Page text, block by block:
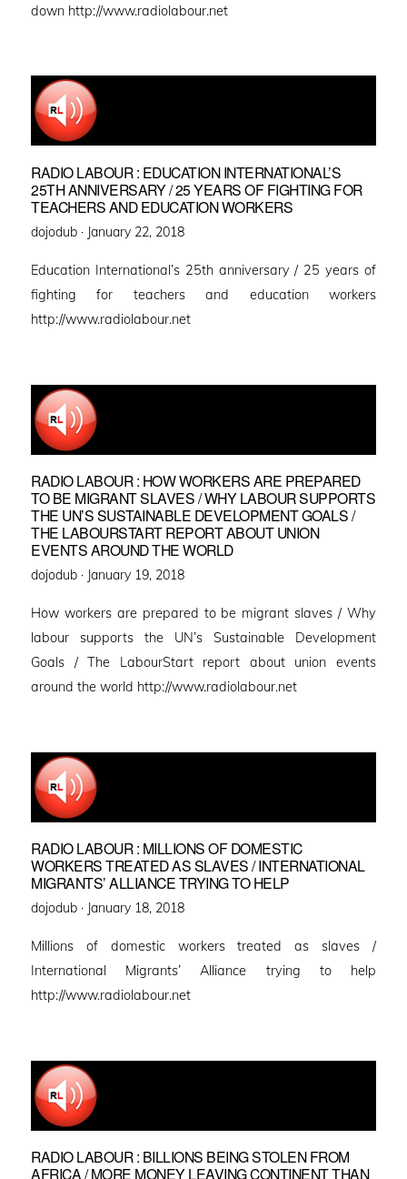
down http://www.radiolabour.net
RADIO LABOUR : EDUCATION INTERNATIONAL’S
25TH ANNIVERSARY / 25 YEARS OF FIGHTING FOR
TEACHERS AND EDUCATION WORKERS
dojodub · Posted
January 22, 2018
Education International’s 25th anniversary / 25 years of
fighting for teachers and education workers
http://www.radiolabour.net
RADIO LABOUR : HOW WORKERS ARE PREPARED
TO BE MIGRANT SLAVES / WHY LABOUR SUPPORTS
THE UN’S SUSTAINABLE DEVELOPMENT GOALS /
THE LABOURSTART REPORT ABOUT UNION
EVENTS AROUND THE WORLD
dojodub · Posted
January 19, 2018
How workers are prepared to be migrant slaves / Why
labour supports the UN’s Sustainable Development
Goals / The LabourStart report about union events
around the world http://www.radiolabour.net
RADIO LABOUR : MILLIONS OF DOMESTIC
WORKERS TREATED AS SLAVES / INTERNATIONAL
MIGRANTS’ ALLIANCE TRYING TO HELP
dojodub · Posted
January 18, 2018
Millions of domestic workers treated as slaves /
International Migrants’ Alliance trying to help
http://www.radiolabour.net
RADIO LABOUR : BILLIONS BEING STOLEN FROM
AFRICA / MORE MONEY LEAVING CONTINENT THAN